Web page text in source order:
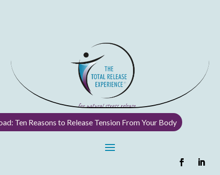
Ten Reasons to Release Tension From Your Body